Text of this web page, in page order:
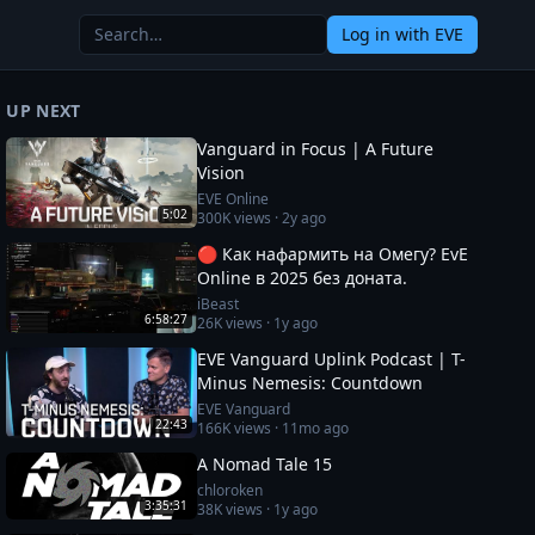
Log in with EVE
UP NEXT
5:02
Vanguard in Focus | A Future
Vision
EVE Online
300Kviews ·2y ago
6:58:27
🔴 Как нафармить на Омегу? EvE
Online в 2025 без доната.
iBeast
26Kviews · 1y ago
22:43
EVE Vanguard Uplink Podcast | T-
Minus Nemesis: Countdown
EVE Vanguard
166Kviews · 11mo ago
3:35:31
A Nomad Tale 15
chloroken
38Kviews · 1y ago